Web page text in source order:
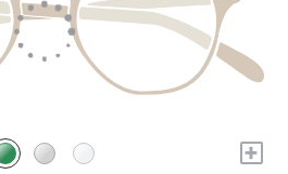
+